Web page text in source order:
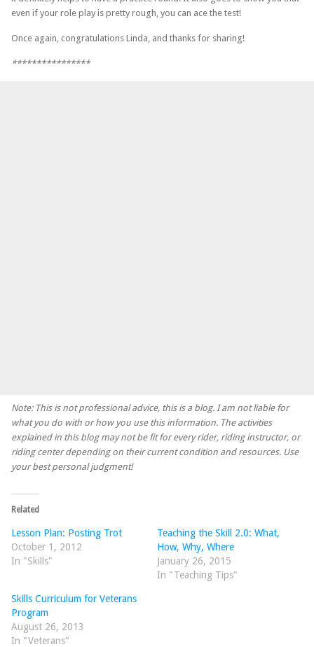
even if your role play is pretty rough, you can ace the test!
Once again, congratulations Linda, and thanks for sharing!
****************
Note: This is not professional advice, this is a blog. I am not liable for
what you do with or how you use this information. The activities
explained in this blog may not be fit for every rider, riding instructor, or
riding center depending on their current condition and resources. Use
your best personal judgment!
Related
Lesson Plan: Posting Trot
October 1, 2012
In "Skills"
Teaching the Skill 2.0: What,
How, Why, Where
January 26, 2015
In "Teaching Tips"
Skills Curriculum for Veterans
Program
August 26, 2013
In "Veterans"